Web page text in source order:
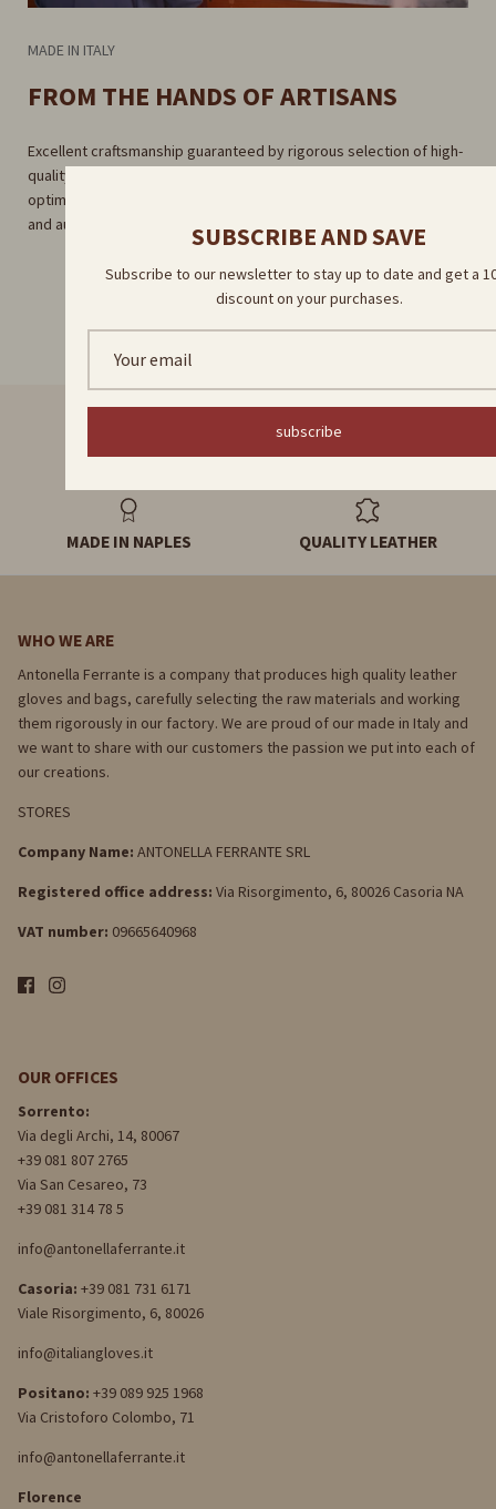
MADE IN ITALY
FROM THE HANDS OF ARTISANS
Excellent craftsmanship guaranteed by rigorous selection of high-
quality raw materials. Careful craftsmanship in our factory for
optimal results. Direct delivery by our skilled artisans for a unique
and authentic experience.
FAST DELIVERY HANDMADE PRODUCTS
MADE IN NAPLES QUALITY LEATHER
WHO WE ARE
Antonella Ferrante is a company that produces high quality leather
gloves and bags, carefully selecting the raw materials and working
them rigorously in our factory. We are proud of our made in Italy and
we want to share with our customers the passion we put into each of
our creations.
STORES
Company Name: ANTONELLA FERRANTE SRL
Registered office address: Via Risorgimento, 6, 80026 Casoria NA
VAT number: 09665640968
OUR OFFICES
Sorrento:
Via degli Archi, 14, 80067
+39 081 807 2765
Via San Cesareo, 73
+39 081 314 78 5
info@antonellaferrante.it
Casoria: +39 081 731 6171
Viale Risorgimento, 6, 80026
info@italiangloves.it
Positano: +39 089 925 1968
Via Cristoforo Colombo, 71
info@antonellaferrante.it
Florence
SUBSCRIBE AND SAVE
Subscribe to our newsletter to stay up to date and get a
discount on your purchases.
subscribe